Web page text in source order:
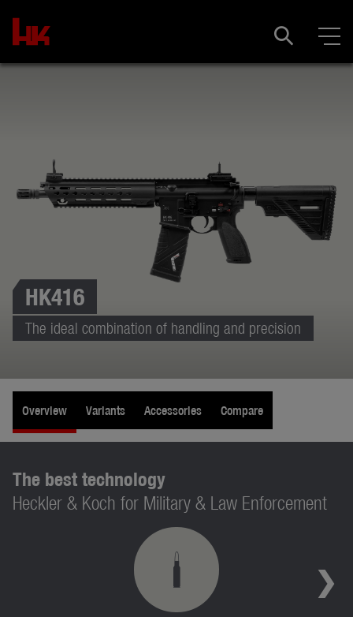
HK416
The ideal combination of handling and precision
Overview Variants Accessories Compare
The best technology
Heckler & Koch for Military & Law Enforcement